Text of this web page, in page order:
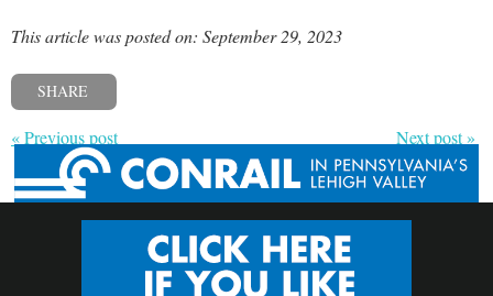
This article was posted on: September 29, 2023
SHARE
« Previous post Next post »